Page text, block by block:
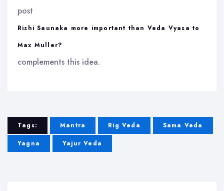
post
Rishi Saunaka more important than Veda Vyasa to
Max Muller?
complements this idea.
Tags: Mantra Rig Veda
Sama Veda
Yagna
Yajur Veda